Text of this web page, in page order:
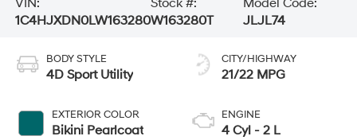
VIN:
1C4HJXDN0LW163280
Stock #:
W163280T
Model Code:
JLJL74
BODY STYLE
4D Sport Utility
EXTERIOR COLOR
Bikini Pearlcoat
CITY/HIGHWAY
21/22 MPG
ENGINE
4 Cyl - 2 L